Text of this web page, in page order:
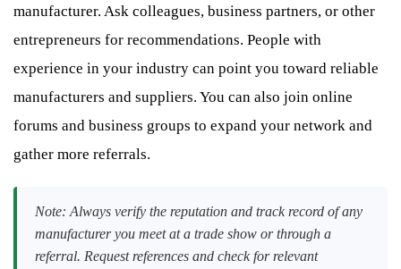
manufacturer. Ask colleagues, business partners, or other
entrepreneurs for recommendations. People with
experience in your industry can point you toward reliable
manufacturers and suppliers. You can also join online
forums and business groups to expand your network and
gather more referrals.
Note: Always verify the reputation and track record of any
manufacturer you meet at a trade show or through a
referral. Request references and check for relevant